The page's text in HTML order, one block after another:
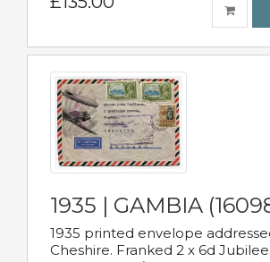
1935 | GAMBIA
1935 printed envelope
Cheshire. Franked 2 x 6d